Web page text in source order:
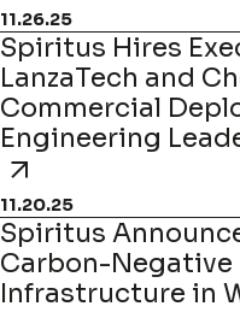
11.26.25
Spiritus Hires
LanzaTech and
Commercial
Engineering
11.20.25
Spiritus
Carbon-Negative
Infrastructure in